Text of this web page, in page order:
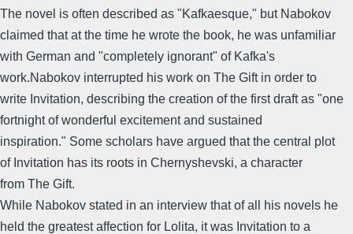
The novel is often described as "Kafkaesque," but Nabokov
claimed that at the time he wrote the book, he was unfamiliar
with German and "completely ignorant" of Kafka's
work.Nabokov interrupted his work on The Gift in order to
write Invitation, describing the creation of the first draft as "one
fortnight of wonderful excitement and sustained
inspiration." Some scholars have argued that the central plot
of Invitation has its roots in Chernyshevski, a character
from The Gift.
While Nabokov stated in an interview that of all his novels he
held the greatest affection for Lolita, it was Invitation to a